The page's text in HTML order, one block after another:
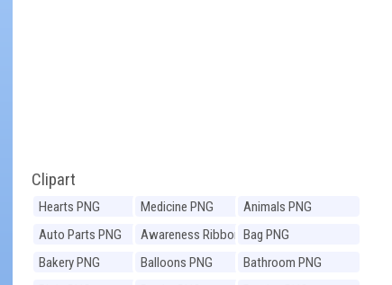
Clipart
Hearts PNG Medicine PNG
Animals PNG
Auto Parts PNG
Awareness Ribbons
PNG
Bag PNG
Bakery PNG
Balloons PNG
Bathroom PNG